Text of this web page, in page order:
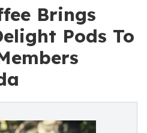
Brings
Pods To